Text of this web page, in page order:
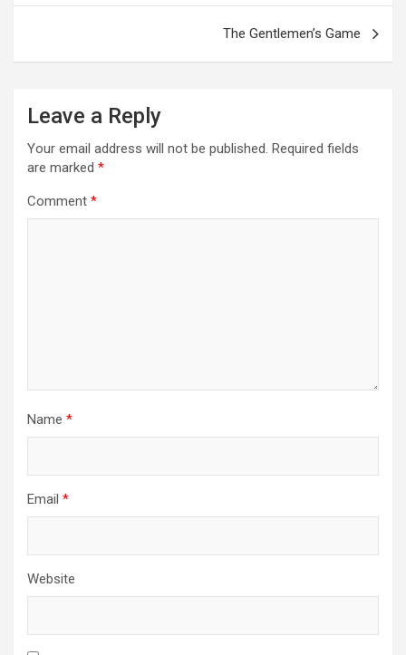
The Gentlemen’s Game
Leave a Reply
Your email address will not be published. Required fields
are marked *
Comment *
Name *
Email *
Website